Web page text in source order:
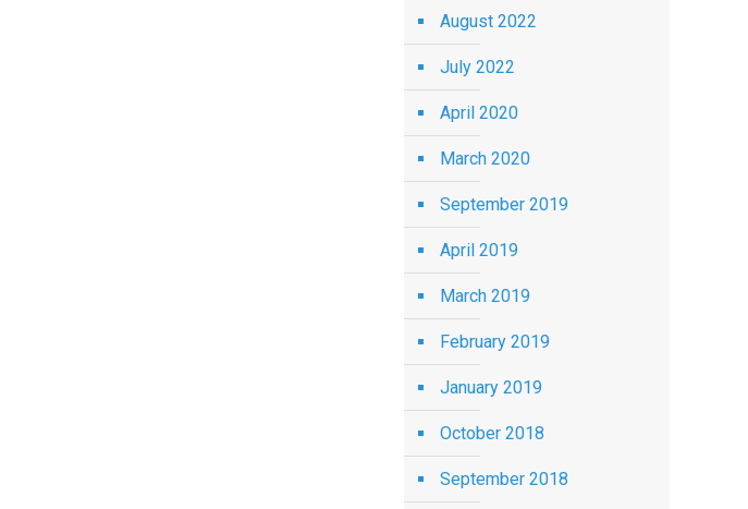
August 2022
July 2022
April 2020
March 2020
September 2019
April 2019
March 2019
February 2019
January 2019
October 2018
September 2018